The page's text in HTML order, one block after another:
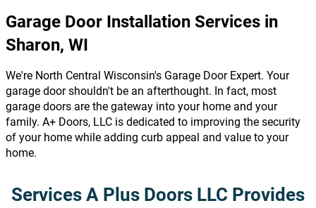
Garage Door Installation Services in
Sharon, WI
We're North Central Wisconsin's Garage Door Expert. Your
garage door shouldn't be an afterthought. In fact, most
garage doors are the gateway into your home and your
family. A+ Doors, LLC is dedicated to improving the security
of your home while adding curb appeal and value to your
home.
Services A Plus Doors LLC Provides